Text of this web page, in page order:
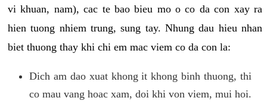
vi khuan, nam), cac te bao bieu mo o co da con xay ra
hien tuong nhiem trung, sung tay. Nhung dau hieu nhan
biet thuong thay khi chi em mac viem co da con la:
Dich am dao xuat khong it khong binh thuong, thi
co mau vang hoac xam, doi khi von viem, mui hoi.